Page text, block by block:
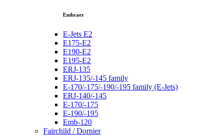
Embraer
E-Jets E2
E175-E2
E190-E2
E195-E2
ERJ-135
ERJ-135/-145 family
E-170/-175/-190/-195 family (E-Jets)
ERJ-140/-145
E-170/-175
E-190/-195
Emb-120
Fairchild / Dornier